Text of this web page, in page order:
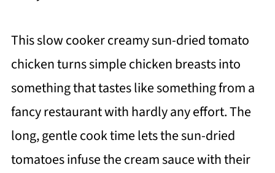
This slow cooker creamy sun-dried tomato
chicken turns simple chicken breasts into
something that tastes like something from a
fancy restaurant with hardly any effort. The
long, gentle cook time lets the sun-dried
tomatoes infuse the cream sauce with their